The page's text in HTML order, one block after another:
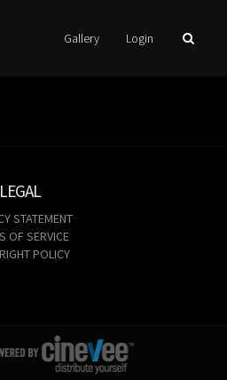
Gallery Login
LEGAL
STATEMENT
OF SERVICE
POLICY